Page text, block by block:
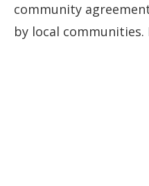
community
by local communities.